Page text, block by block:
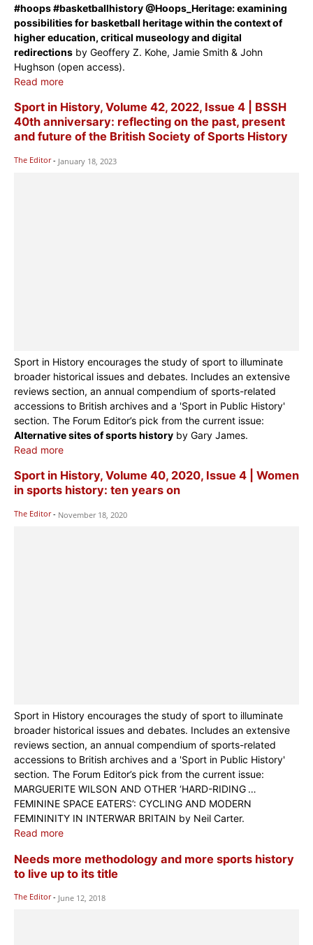
#hoops #basketballhistory @Hoops_Heritage: examining
possibilities for basketball heritage within the context of
higher education, critical museology and digital
redirections by Geoffery Z. Kohe, Jamie Smith & John
Hughson (open access).
Read more
Sport in History, Volume 42, 2022, Issue 4 | BSSH
40th anniversary: reflecting on the past, present
and future of the British Society of Sports History
The Editor - January 18, 2023
Sport in History encourages the study of sport to illuminate
broader historical issues and debates. Includes an extensive
reviews section, an annual compendium of sports-related
accessions to British archives and a 'Sport in Public History'
section. The Forum Editor’s pick from the current issue:
Alternative sites of sports history by Gary James.
Read more
Sport in History, Volume 40, 2020, Issue 4 | Women
in sports history: ten years on
The Editor - November 18, 2020
Sport in History encourages the study of sport to illuminate
broader historical issues and debates. Includes an extensive
reviews section, an annual compendium of sports-related
accessions to British archives and a 'Sport in Public History'
section. The Forum Editor’s pick from the current issue:
MARGUERITE WILSON AND OTHER ‘HARD-RIDING …
FEMININE SPACE EATERS’: CYCLING AND MODERN
FEMININITY IN INTERWAR BRITAIN by Neil Carter.
Read more
Needs more methodology and more sports history
to live up to its title
The Editor - June 12, 2018